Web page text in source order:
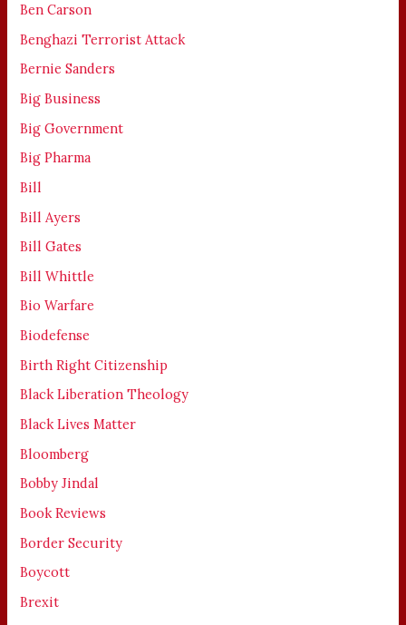
Ben Carson
Benghazi Terrorist Attack
Bernie Sanders
Big Business
Big Government
Big Pharma
Bill
Bill Ayers
Bill Gates
Bill Whittle
Bio Warfare
Biodefense
Birth Right Citizenship
Black Liberation Theology
Black Lives Matter
Bloomberg
Bobby Jindal
Book Reviews
Border Security
Boycott
Brexit